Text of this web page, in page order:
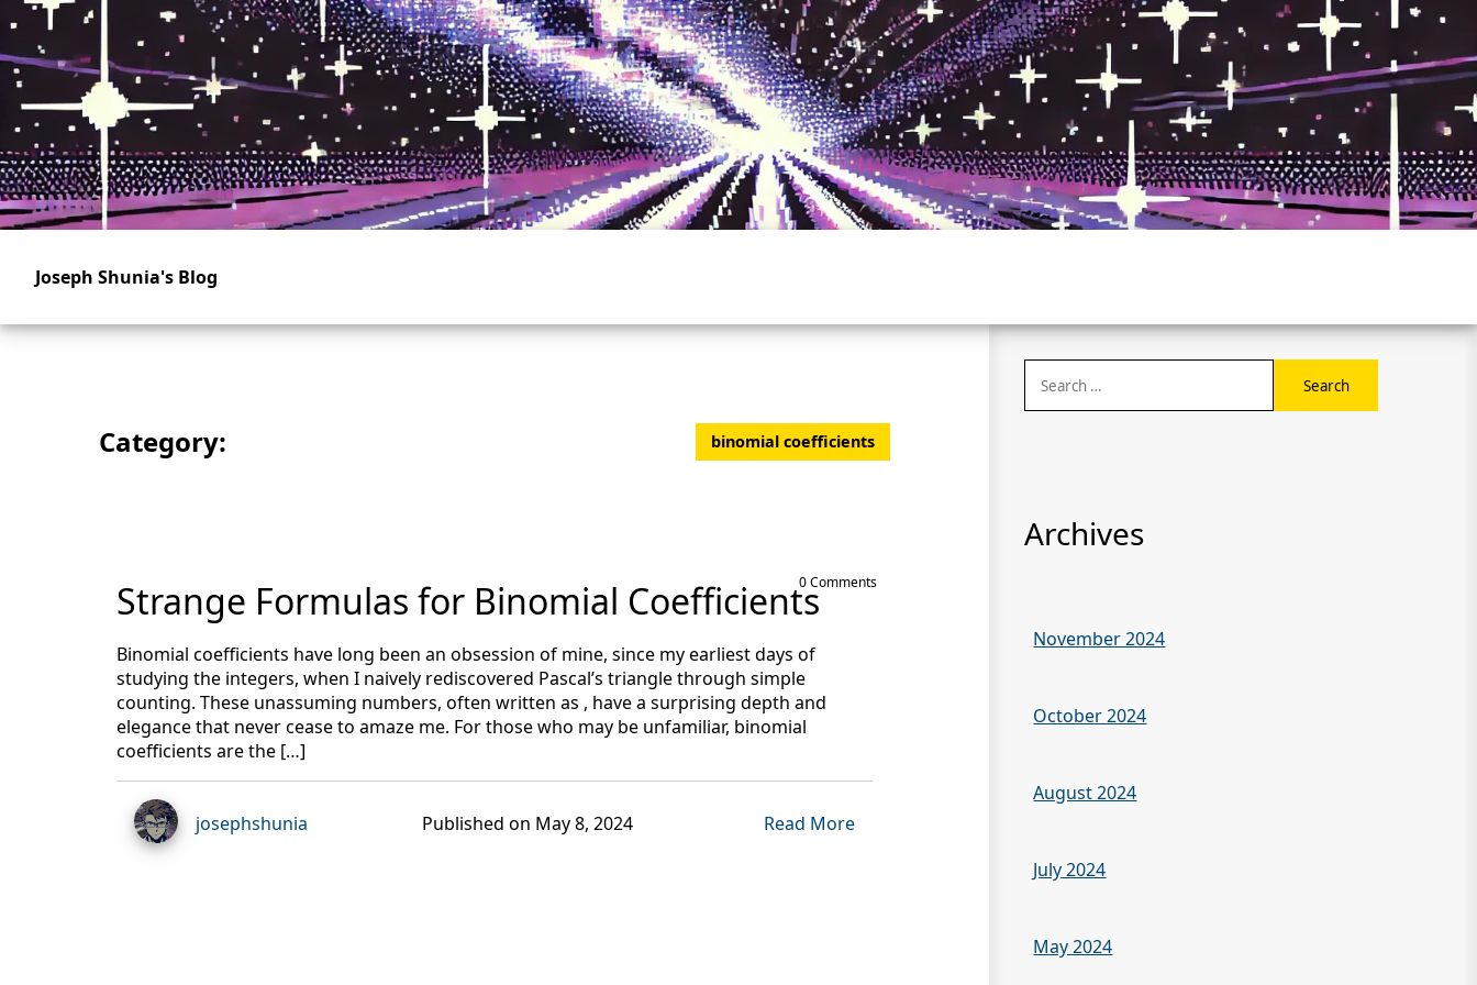
Skip
to
main
content
Joseph Shunia's Blog
Category: binomial coefficients
0 Comments
Strange Formulas for Binomial Coefficients
Binomial coefficients have long been an obsession of mine, since my earliest days of
studying the integers, when I naively rediscovered Pascal’s triangle through simple
counting. These unassuming numbers, often written as , have a surprising depth and
elegance that never cease to amaze me. For those who may be unfamiliar, binomial
coefficients are the […]
josephshunia Published on May 8, 2024 Read More
for:
Archives
November 2024
October 2024
August 2024
July 2024
May 2024